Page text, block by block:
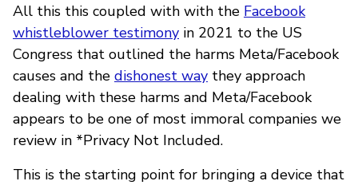
All this this coupled with with the Facebook
whistleblower testimony in 2021 to the US
Congress that outlined the harms Meta/Facebook
causes and the dishonest way they approach
dealing with these harms and Meta/Facebook
appears to be one of most immoral companies we
review in *Privacy Not Included.
This is the starting point for bringing a device that